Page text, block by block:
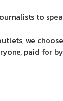
to
we
paid for